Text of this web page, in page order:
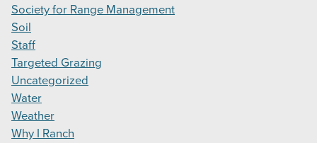
Society for Range Management
Soil
Staff
Targeted Grazing
Uncategorized
Water
Weather
Why I Ranch